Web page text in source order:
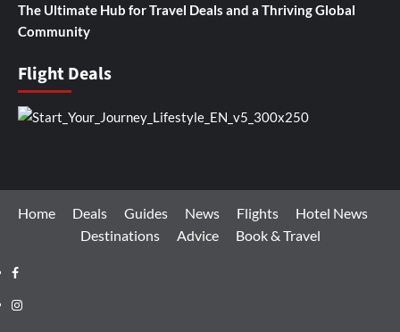
The Ultimate Hub for Travel Deals and a Thriving Global
Community
Flight Deals
Home Deals Guides News Flights
Hotel News
Destinations
Advice Book & Travel
Facebook
Instagram